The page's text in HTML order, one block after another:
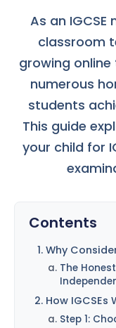
As an
classroom
growing
numerous
students
This guide
your child for
Contents
Why
The
How
Step 1: